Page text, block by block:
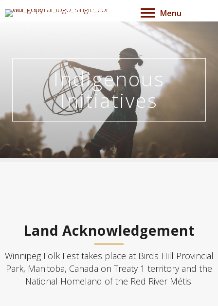
Menu
Indigenous
Initiatives
Land Acknowledgement
Winnipeg Folk Fest takes place at Birds Hill Provincial
Park, Manitoba, Canada on Treaty 1 territory and the
National Homeland of the Red River Métis.